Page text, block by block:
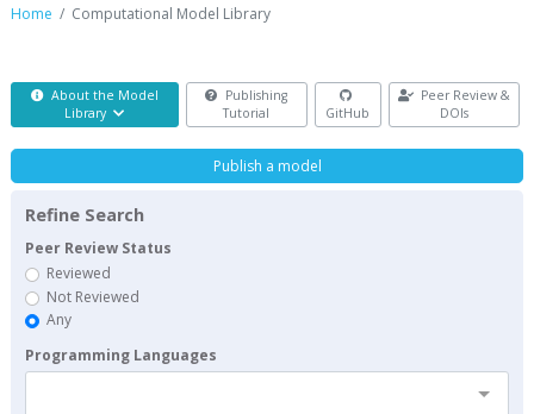
Home Computational Model Library
About the Model
Library
Publishing
Tutorial
GitHub
Peer Review &
DOIs
Publish a model
Refine Search
Peer Review Status
Reviewed
Not Reviewed
Any
Programming Languages